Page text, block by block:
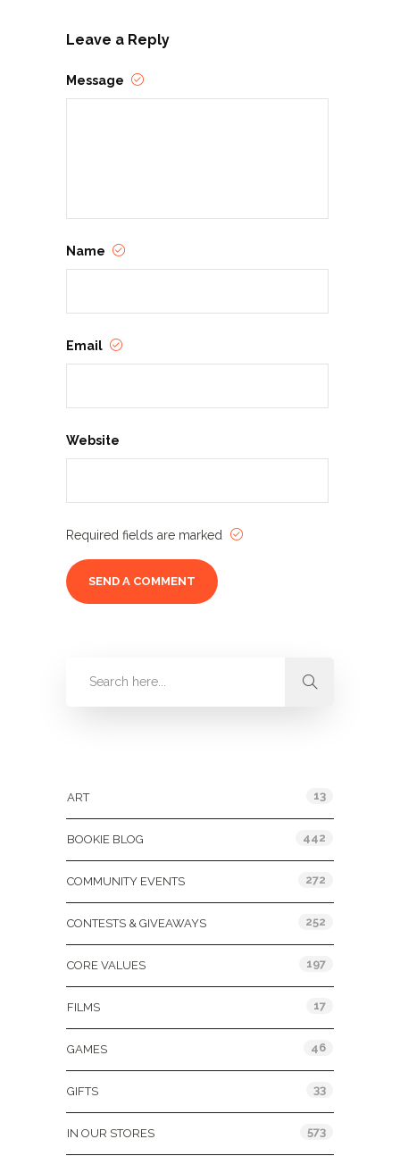
Leave a Reply
Message
Name
Email
Website
Required fields are marked
ART 13
BOOKIE BLOG 442
COMMUNITY EVENTS 272
CONTESTS & GIVEAWAYS 252
CORE VALUES 197
FILMS 17
GAMES 46
GIFTS 33
IN OUR STORES 573